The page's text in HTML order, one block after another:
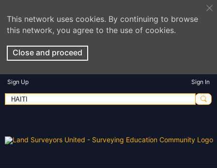
This network uses cookies. By continuing to browse
this network, you agree to the use of cookies.
Close and proceed
Sign Up Sign In